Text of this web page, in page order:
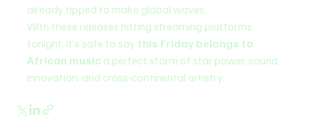
already tipped to make global waves.
With these releases hitting streaming platforms
tonight, it’s safe to say this Friday belongs to
African music a perfect storm of star power, sound
innovation, and cross-continental artistry.